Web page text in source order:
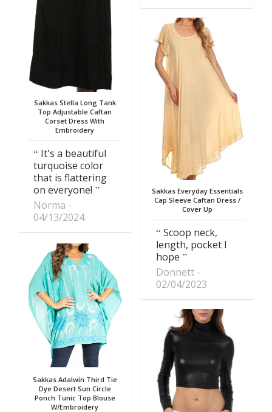
Sakkas Stella Long Tank
Top Adjustable Caftan
Corset Dress With
Embroidery
It's a beautiful
turquoise color
that is flattering
on everyone!
Norma
04/13/2024
Sakkas Adalwin Third Tie
Dye Desert Sun Circle
Ponch Tunic Top Blouse
W/Embroidery
Sakkas Everyday Essentials
Cap Sleeve Caftan Dress /
Cover Up
Scoop neck,
length, pocket I
hope
Donnett
02/04/2023